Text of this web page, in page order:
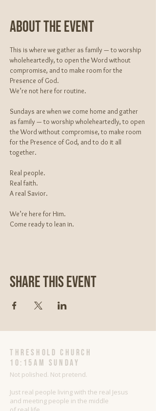
About The Event
This is where we gather as family — to worship
wholeheartedly, to open the Word without
compromise, and to make room for the
Presence of God.
We’re not here for routine.
Sundays are when we come home and gather
as family — to worship wholeheartedly, to open
the Word without compromise, to make room
for the Presence of God, and to do it all
together.
Real people.
Real faith.
A real Savior.
We’re here for Him.
Come ready to lean in.
Share This Event
threshold church
10:15AM Sunday
Not polished. Not pretend.
Just real people living with the real Jesus
and meeting people in the middle